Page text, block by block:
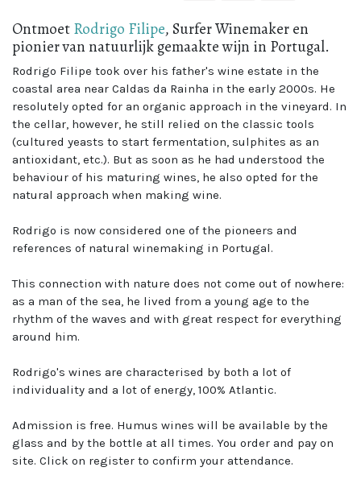
Ontmoet Rodrigo Filipe, Surfer Winemaker en
pionier van natuurlijk gemaakte wijn in Portugal.
Rodrigo Filipe took over his father's wine estate in the
coastal area near Caldas da Rainha in the early 2000s. He
resolutely opted for an organic approach in the vineyard. In
the cellar, however, he still relied on the classic tools
(cultured yeasts to start fermentation, sulphites as an
antioxidant, etc.). But as soon as he had understood the
behaviour of his maturing wines, he also opted for the
natural approach when making wine.
Rodrigo is now considered one of the pioneers and
references of natural winemaking in Portugal.
This connection with nature does not come out of nowhere:
as a man of the sea, he lived from a young age to the
rhythm of the waves and with great respect for everything
around him.
Rodrigo's wines are characterised by both a lot of
individuality and a lot of energy, 100% Atlantic.
Admission is free. Humus wines will be available by the
glass and by the bottle at all times. You order and pay on
site. Click on register to confirm your attendance.